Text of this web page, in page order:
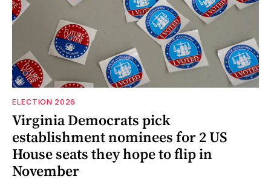
ELECTION 2026
Virginia Democrats pick
establishment nominees for 2 US
House seats they hope to flip in
November